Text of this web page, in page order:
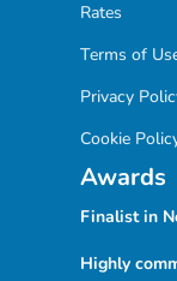
Rates
Terms of
Privacy
Cookie
Awards
Finalist in
Highly